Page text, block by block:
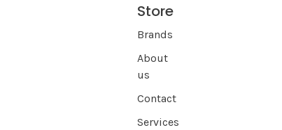
Store
Brands
About
us
Contact
Services